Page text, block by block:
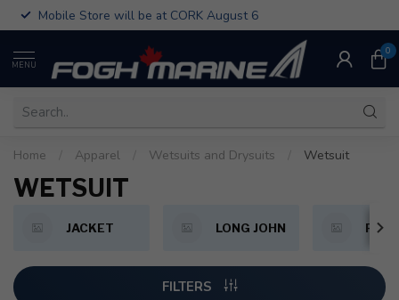
Mobile Store will be at CORK August 6
MENU
0
Home Apparel Wetsuits and Drysuits Wetsuit
WETSUIT
JACKET LONG JOHN
FILTERS